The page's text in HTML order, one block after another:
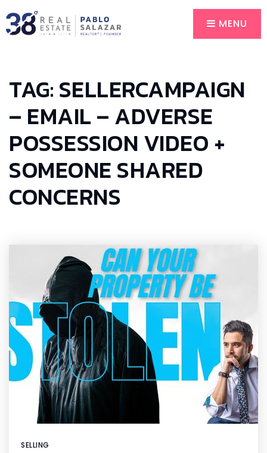
MENU
TAG: SELLERCAMPAIGN
– EMAIL – ADVERSE
POSSESSION VIDEO +
SOMEONE SHARED
CONCERNS
SELLING